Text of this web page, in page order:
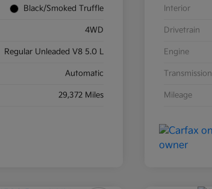
Black/Smoked Truffle
4WD
Regular Unleaded V8 5.0 L
Automatic
29,372 Miles
Interior
Drivetrain
Engine
Transmission
Mileage